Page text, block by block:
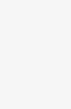
pagechannel
LinkedIn group